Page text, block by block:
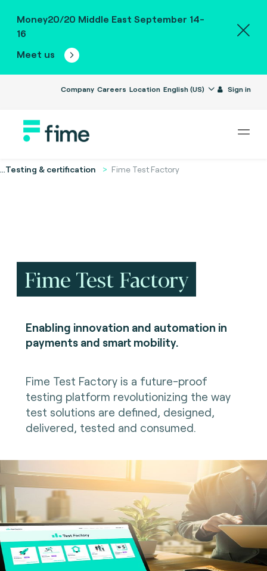
Money20/20 Middle East September 14-
16
Meet us
Company Careers Location English (US) Sign in
...Testing & certification Fime Test Factory
Fime Test Factory
Enabling innovation and automation in
payments and smart mobility.
Fime Test Factory is a future-proof
testing platform revolutionizing the way
test solutions are defined, designed,
delivered, tested and consumed.